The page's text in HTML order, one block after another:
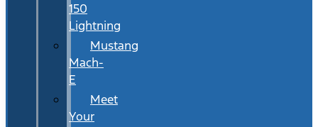
150
Lightning
Mustang
Mach-
E
Meet
Your